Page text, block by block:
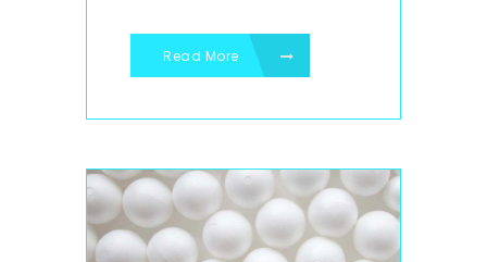
Read More